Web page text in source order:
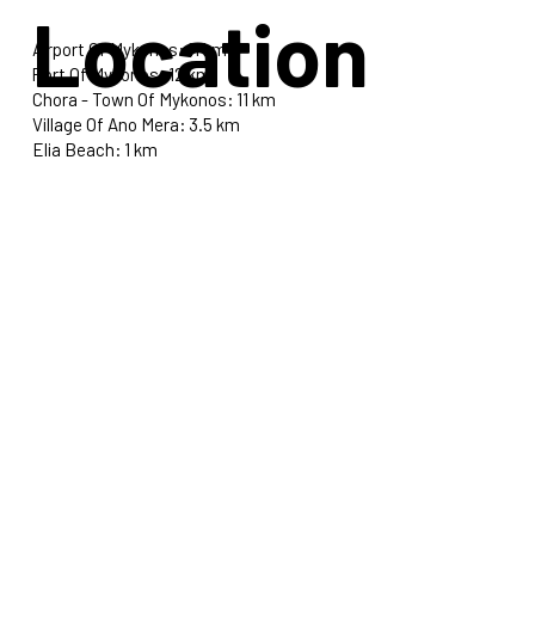
Location
Airport Of Mykonos: 11 km
Port Of Mykonos: 12 km
Chora - Town Of Mykonos: 11 km
Village Of Ano Mera: 3.5 km
Elia Beach: 1 km